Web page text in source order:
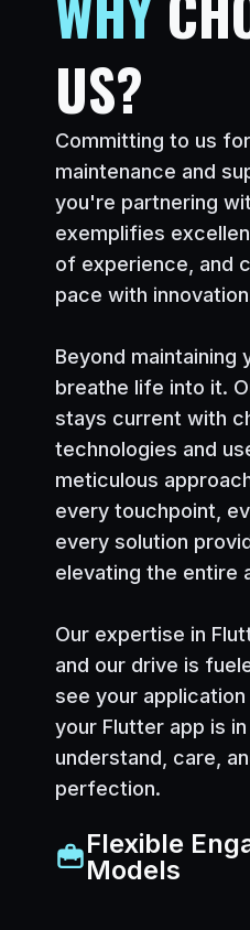
US?
Committing to us
maintenance and
you're partnering
exemplifies
of experience, and
pace with
Beyond maintaining
breathe life into it.
stays current with
technologies and
meticulous
every touchpoint,
every solution
elevating the entire
Our expertise in
and our drive is
see your application
your Flutter app is
understand, care,
perfection.
Flexible
Models